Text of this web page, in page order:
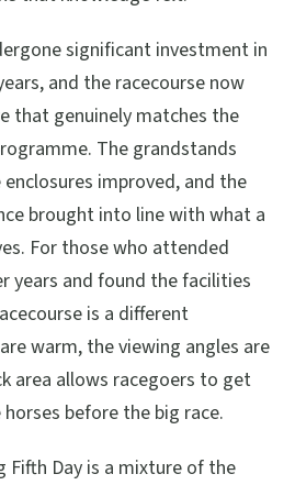
significant investment in
and the racecourse now
that genuinely matches the
The grandstands
improved, and the
brought into line with what a
For those who attended
years and found the facilities
is a different
warm, the viewing angles are
area allows racegoers to get
before the big race.
Fifth Day is a mixture of the